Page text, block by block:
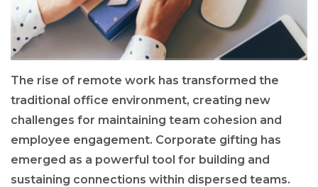
The rise of remote work has transformed the
traditional office environment, creating new
challenges for maintaining team cohesion and
employee engagement. Corporate gifting has
emerged as a powerful tool for building and
sustaining connections within dispersed teams.